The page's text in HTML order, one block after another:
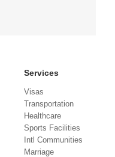
Services
Visas
Transportation
Healthcare
Sports Facilities
Intl Communities
Marriage